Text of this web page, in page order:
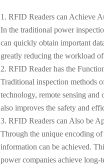
1. RFID Readers can Achieve
In the traditional power
can quickly obtain important
greatly reducing the workload
2. RFID Reader has the
Traditional inspection methods
technology, remote sensing
also improves the safety and
3. RFID Readers can Also be
Through the unique encoding of
information can be achieved.
power companies achieve long-